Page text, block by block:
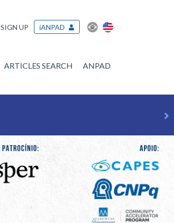
SIGN UP iANPAD
ARTICLES SEARCH ANPAD